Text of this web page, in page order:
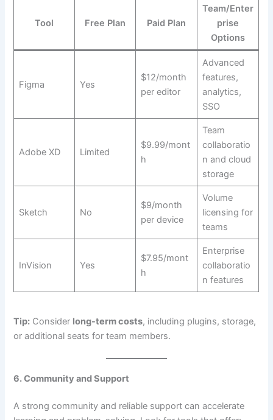
Tool Free Plan Paid Plan
Team/Enter
prise
Options
Figma Yes
$12/month
per editor
Advanced
features,
analytics,
SSO
Adobe XD Limited
$9.99/mont
h
Team
collaboratio
n and cloud
storage
Sketch No
$9/month
per device
Volume
licensing for
teams
InVision Yes
$7.95/mont
h
Enterprise
collaboratio
n features
Tip: Consider long-term costs, including plugins, storage,
or additional seats for team members.
6. Community and Support
A strong community and reliable support can accelerate